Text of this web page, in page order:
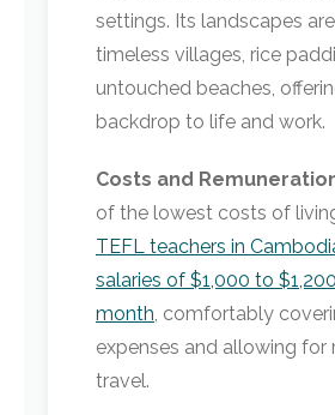
settings. Its landscapes
timeless villages, rice
untouched beaches,
backdrop to life and work.
Costs and
of the lowest costs of
TEFL teachers in
salaries of $1,000 to
month, comfortably
expenses and allowing for
travel.